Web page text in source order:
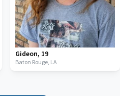
Gideon, 19
Baton Rouge, LA